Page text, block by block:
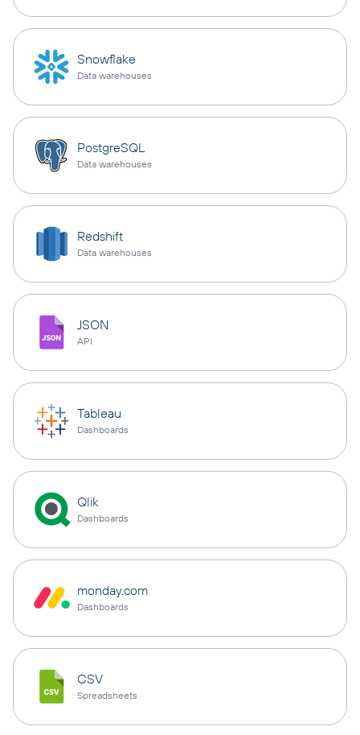
Snowflake
Data warehouses
PostgreSQL
Data warehouses
Redshift
Data warehouses
JSON
API
Tableau
Dashboards
Qlik
Dashboards
monday.com
Dashboards
CSV
Spreadsheets